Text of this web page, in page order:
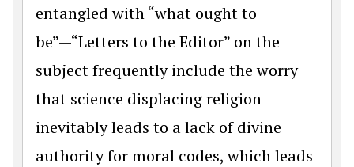
entangled with “what ought to
be”—“Letters to the Editor” on the
subject frequently include the worry
that science displacing religion
inevitably leads to a lack of divine
authority for moral codes, which leads